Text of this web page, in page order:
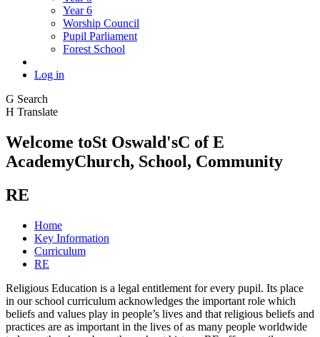
Year 6
Worship Council
Pupil Parliament
Forest School
Log in
G Search
H Translate
Welcome toSt Oswald'sC of E
AcademyChurch, School, Community
RE
Home
Key Information
Curriculum
RE
Religious Education is a legal entitlement for every pupil. Its place
in our school curriculum acknowledges the important role which
beliefs and values play in people’s lives and that religious beliefs and
practices are as important in the lives of as many people worldwide